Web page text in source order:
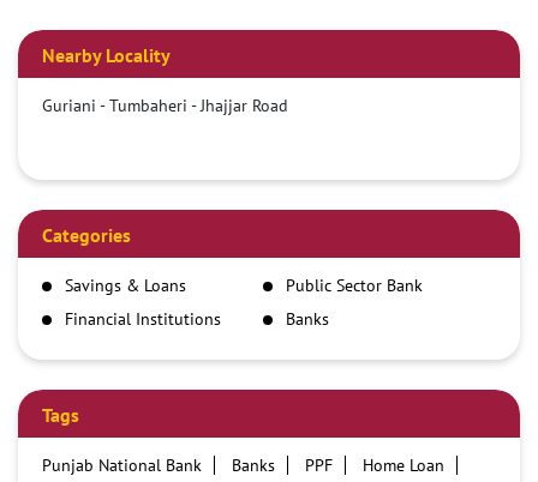
Nearby Locality
Guriani - Tumbaheri - Jhajjar Road
Categories
Savings & Loans
Public Sector Bank
Financial Institutions
Banks
Tags
Punjab National Bank Banks PPF
Home Loan